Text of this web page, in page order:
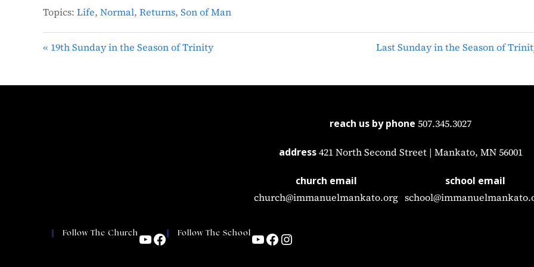
Topics: Life, Normal, Returns, Son of Man
« 19th Sunday in the Season of Trinity Last Sunday in the Season of
reach us by phone 507.345.3027
address 421 North Second Street | Mankato, MN 56001
church email
church@immanuelmankato.org
school email
Follow The Church Follow The School